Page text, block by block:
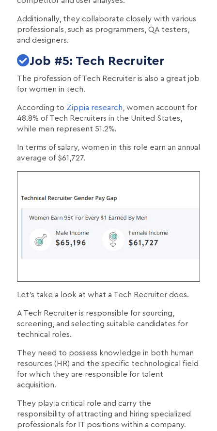
Additionally, they collaborate closely with various
professionals, such as programmers, QA testers,
and designers.
Job #5: Tech Recruiter
The profession of Tech Recruiter is also a great job
for women in tech.
According to Zippia research, women account for
48.8% of Tech Recruiters in the United States,
while men represent 51.2%.
In terms of salary, women in this role earn an annual
average of $61,727.
Let's take a look at what a Tech Recruiter does.
A Tech Recruiter is responsible for sourcing,
screening, and selecting suitable candidates for
technical roles.
They need to possess knowledge in both human
resources (HR) and the specific technological field
for which they are responsible for talent
acquisition.
They play a critical role and carry the
responsibility of attracting and hiring specialized
professionals for IT positions within a company.